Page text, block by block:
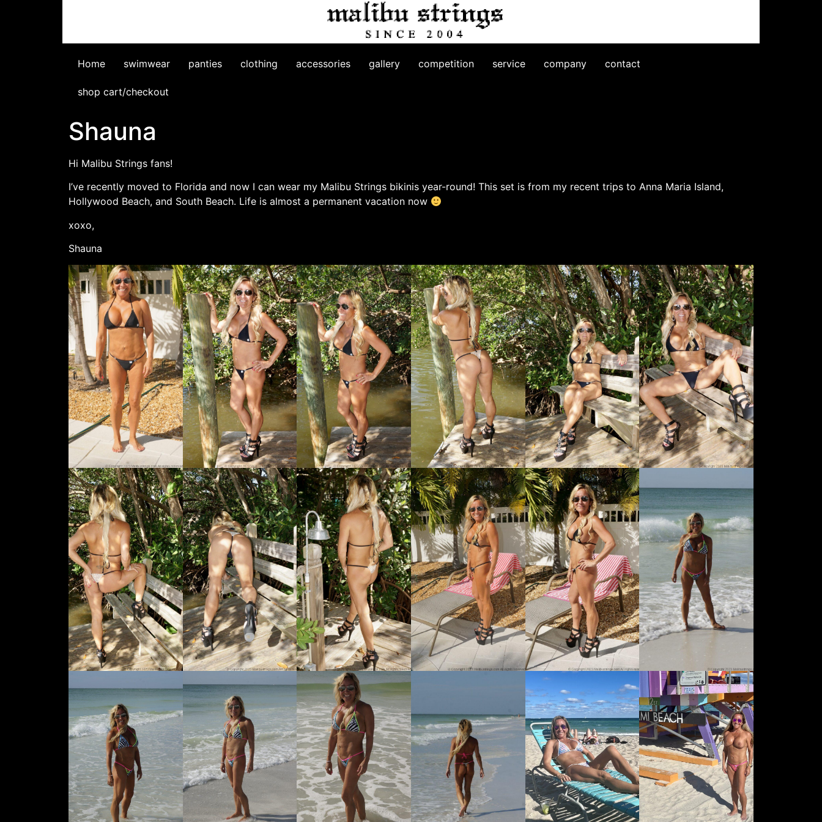
Home swimwear panties clothing accessories gallery competition service company contact
shop cart/checkout
Shauna
Hi Malibu Strings fans!
I’ve recently moved to Florida and now I can wear my Malibu Strings bikinis year-round! This set is from my recent trips to Anna Maria Island,
Hollywood Beach, and South Beach. Life is almost a permanent vacation now
xoxo,
Shauna